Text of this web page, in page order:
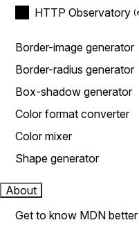
HTTP Observatory
Border-image generator
Border-radius generator
Box-shadow generator
Color format converter
Color mixer
Shape generator
About
Get to know MDN better